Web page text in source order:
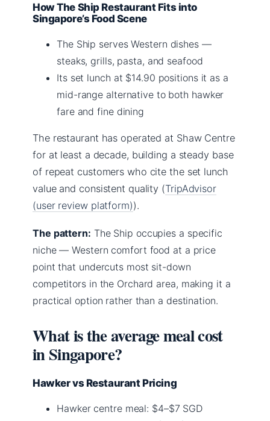
How The Ship Restaurant Fits into
Singapore’s Food Scene
The Ship serves Western dishes —
steaks, grills, pasta, and seafood
Its set lunch at $14.90 positions it as a
mid-range alternative to both hawker
fare and fine dining
The restaurant has operated at Shaw Centre
for at least a decade, building a steady base
of repeat customers who cite the set lunch
value and consistent quality (TripAdvisor
(user review platform)).
The pattern: The Ship occupies a specific
niche — Western comfort food at a price
point that undercuts most sit-down
competitors in the Orchard area, making it a
practical option rather than a destination.
What is the average meal cost
in Singapore?
Hawker vs Restaurant Pricing
Hawker centre meal: $4–$7 SGD